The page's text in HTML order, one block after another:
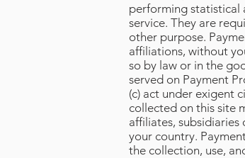
performing statistical
service. They are
other purpose.
affiliations, without
so by law or in the
served on Payment
(c) act under exigent
collected on this site
affiliates,
your country.
the collection, use,